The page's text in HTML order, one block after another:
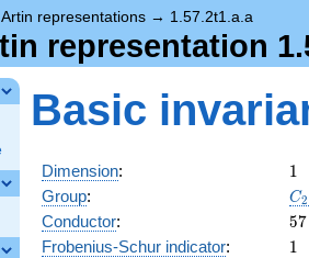
Artin representations → 1.57.2t1.a.a
representation
Basic
Dimension: 11
Group: C2
Conductor: 57
57
Frobenius-Schur indicator: 11